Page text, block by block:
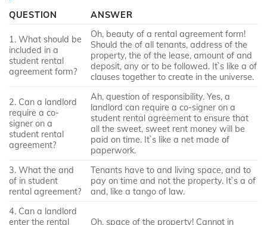
QUESTION ANSWER
1. What should be
included in a
student rental
agreement form?
Oh, beauty of a rental agreement form!
Should the of all tenants, address of the
property, the of the lease, amount of and
deposit, any or to be followed. It`s like a of
clauses together to create in the universe.
2. Can a landlord
require a co-
signer on a
student rental
agreement?
Ah, question of responsibility. Yes, a
landlord can require a co-signer on a
student rental agreement to ensure that
all the sweet, sweet rent money will be
paid on time. It`s like a net made of
paperwork.
3. What the and
of in student
rental agreement?
Tenants have to and living space, and to
pay on time and not the property. It`s a of
and, like a tango of law.
4. Can a landlord
enter the rental
Oh, space of the property! Cannot in